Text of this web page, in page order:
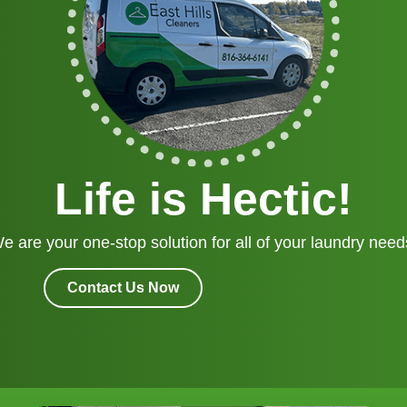
Life is Hectic!
are your one-stop solution for all of your laundry
Contact Us Now